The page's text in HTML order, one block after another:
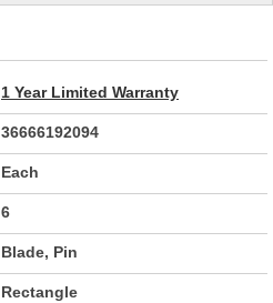
1 Year Limited Warranty
36666192094
Each
6
Blade, Pin
Rectangle